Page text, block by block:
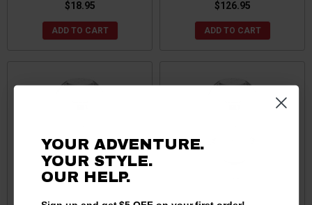
$18.95
ADD TO CART
$126.95
ADD TO CART
YOUR ADVENTURE.
YOUR STYLE.
OURHELP.